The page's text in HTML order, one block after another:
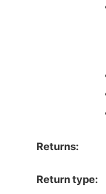
Returns:
Return type: